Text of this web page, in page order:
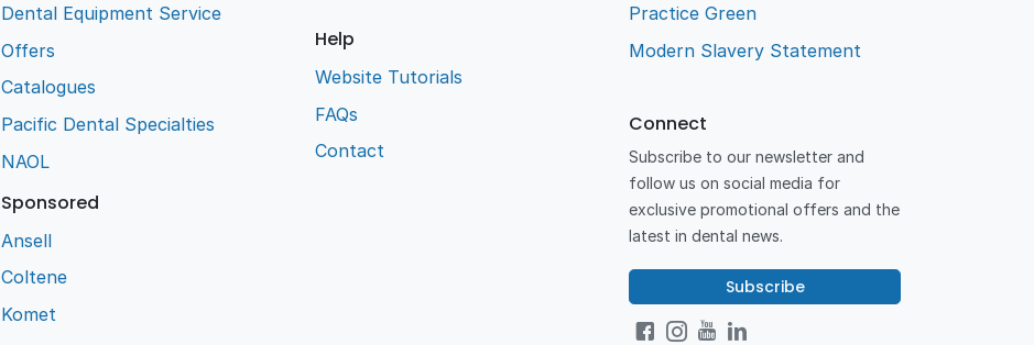
Dental Equipment Service
Offers
Catalogues
Pacific Dental Specialties
NAOL
Sponsored
Ansell
Coltene
Komet
Help
Website Tutorials
FAQs
Contact
Practice Green
Modern Slavery Statement
Connect
Subscribe to our newsletter and
follow us on social media for
exclusive promotional offers and the
latest in dental news.
Subscribe